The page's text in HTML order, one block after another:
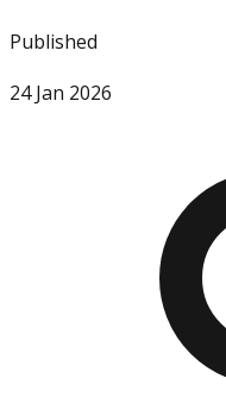
Published
24 Jan 2026